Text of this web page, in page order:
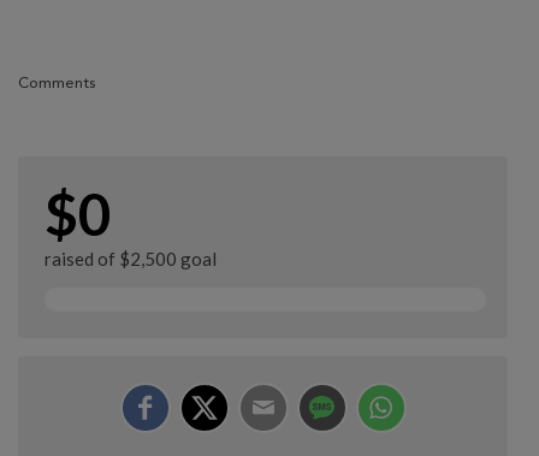
Comments
$0
raised of $2,500 goal